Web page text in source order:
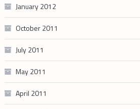
January 2012
October 2011
July 2011
May 2011
April 2011